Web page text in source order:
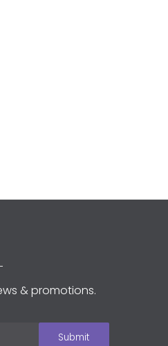
& promotions.